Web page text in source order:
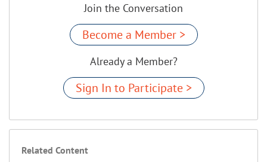
Join the Conversation
Become a Member >
Already a Member?
Sign In to Participate >
Related Content